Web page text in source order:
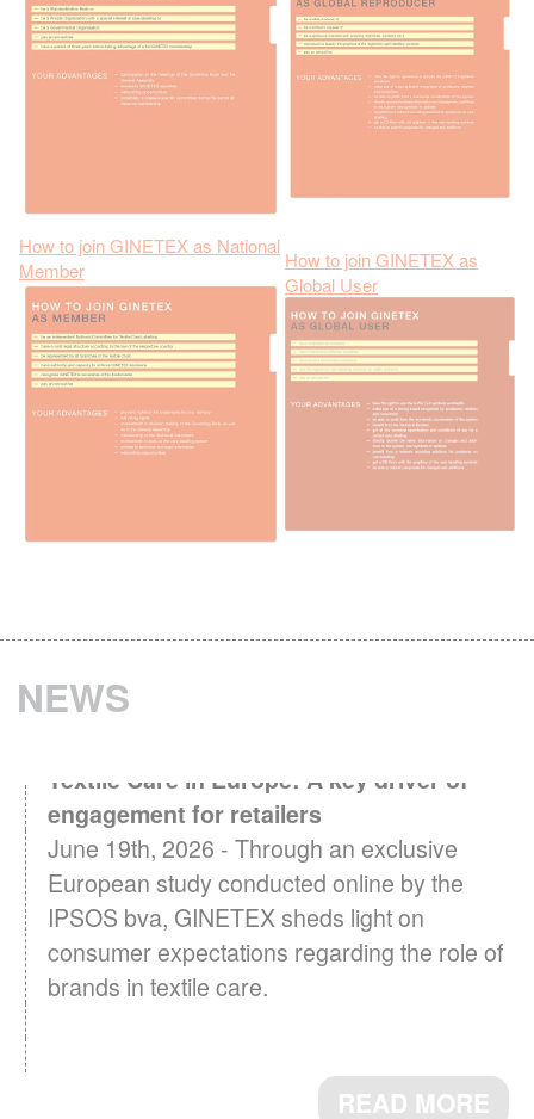
How to join GINETEX as National
Member
How to join GINETEX as
Global User
NEWS
Textile Care in Europe: A key driver of
engagement for retailers
June 19th, 2026 - Through an exclusive
European study conducted online by the
IPSOS bva, GINETEX sheds light on
consumer expectations regarding the role of
brands in textile care.
READ MORE